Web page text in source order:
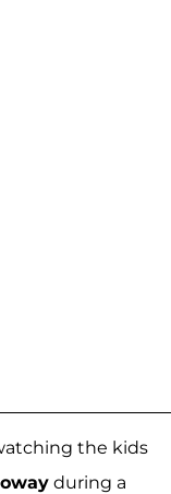
the kids
during a